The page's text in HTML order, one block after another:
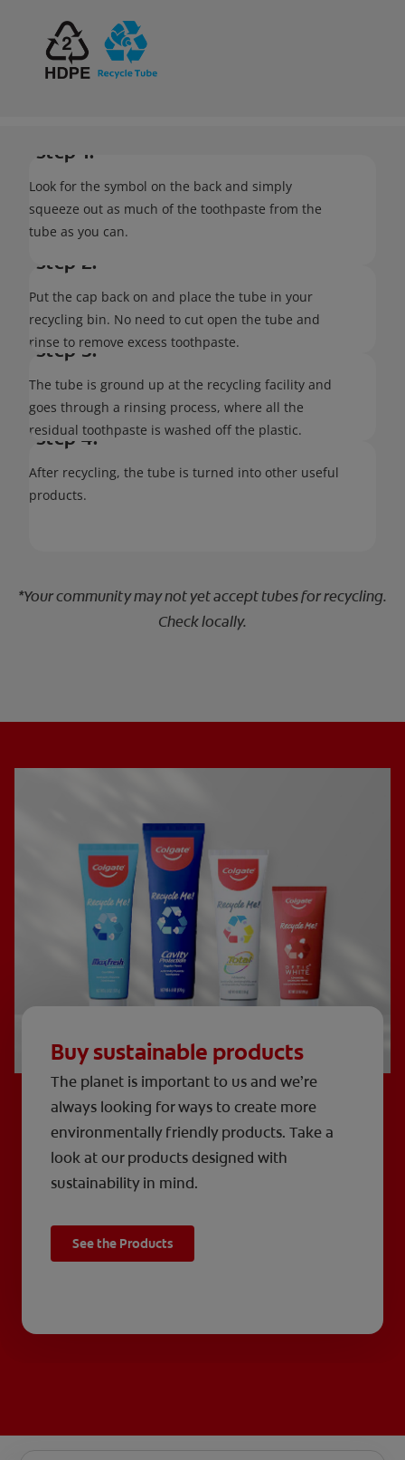
Step 1:
Look for the symbol on the back and simply
squeeze out as much of the toothpaste from the
tube as you can.
Step 2:
Put the cap back on and place the tube in your
recycling bin. No need to cut open the tube and
rinse to remove excess toothpaste.
Step 3:
The tube is ground up at the recycling facility and
goes through a rinsing process, where all the
residual toothpaste is washed off the plastic.
Step 4:
After recycling, the tube is turned into other useful
products.
*Your community may not yet accept tubes for recycling.
Check locally.
Buy sustainable products
The planet is important to us and we’re
always looking for ways to create more
environmentally friendly products. Take a
look at our products designed with
sustainability in mind.
See the Products